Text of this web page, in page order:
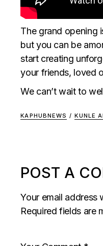
The grand opening
but you can be
start creating
your friends, loved
We can’t wait to
KAPHUBNEWS / KUNLE
POST A
Your email address
Required fields are